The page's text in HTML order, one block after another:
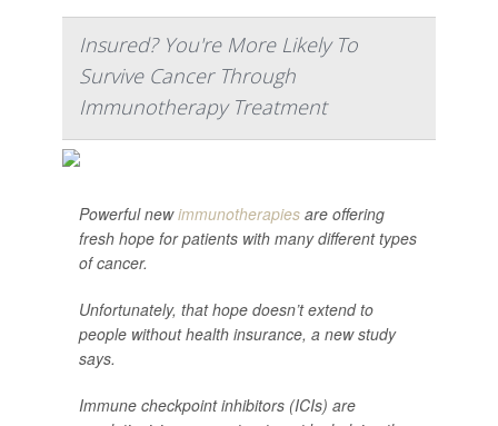
Insured? You're More Likely To
Survive Cancer Through
Immunotherapy Treatment
Powerful newimmunotherapies are offering
fresh hope for patients with many different types
of cancer.
Unfortunately, that hope doesn’t extend to
people without health insurance, a new study
says.
Immune checkpoint inhibitors (ICIs) are